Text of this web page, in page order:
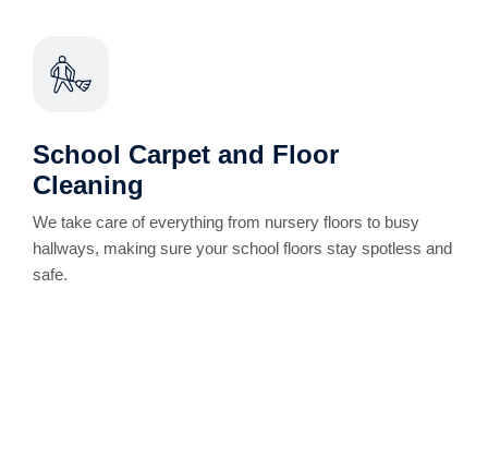
School Carpet and Floor
Cleaning
We take care of everything from nursery floors to busy
hallways, making sure your school floors stay spotless and
safe.